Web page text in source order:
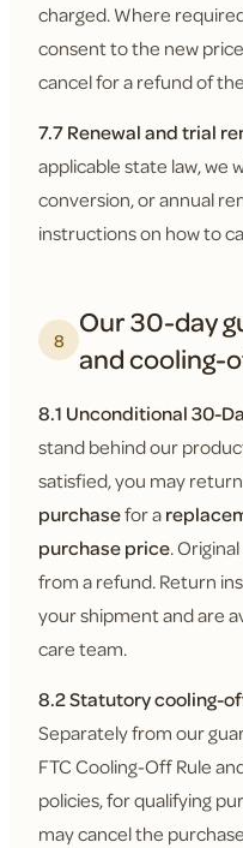
charged. Where
consent to the new
cancel for a refund of
7.7 Renewal and trial
applicable state law, we
conversion, or annual
instructions on how to
8
Our 30-day
and cooling-
8.1 Unconditional 30-
stand behind our
satisfied, you may
purchasefor a
purchase price.
from a refund. Return
your shipment and are
care team.
8.2 Statutory cooling-
Separately from our
FTC Cooling-Off Rule
policies, for qualifying
may cancel the